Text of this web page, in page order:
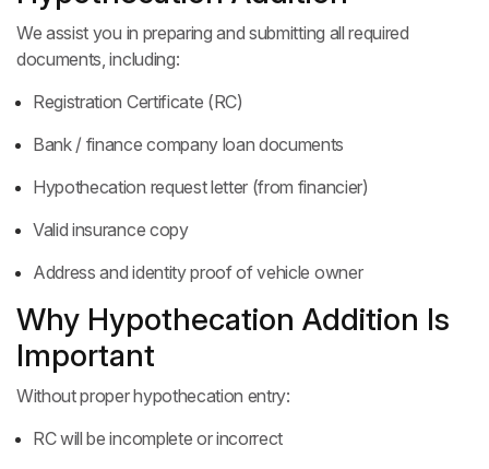
We assist you in preparing and submitting all required
documents, including:
Registration Certificate (RC)
Bank / finance company loan documents
Hypothecation request letter (from financier)
Valid insurance copy
Address and identity proof of vehicle owner
Why Hypothecation Addition Is
Important
Without proper hypothecation entry:
RC will be incomplete or incorrect